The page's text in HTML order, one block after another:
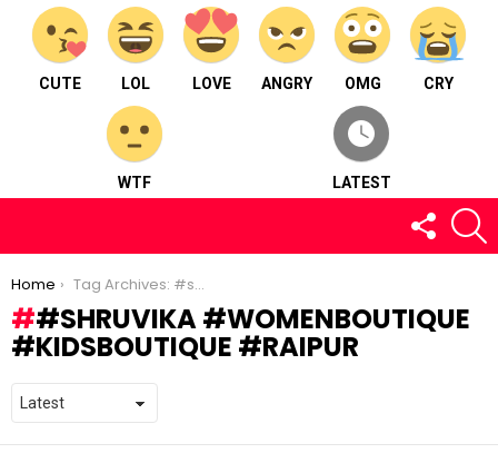
CUTE LOL LOVE ANGRY OMG CRY
WTF LATEST
FOLLOW
US
You are here:
Home Tag Archives: #shruvika #womenboutique #kidsboutique #raipur
#SHRUVIKA #WOMENBOUTIQUE
#KIDSBOUTIQUE #RAIPUR